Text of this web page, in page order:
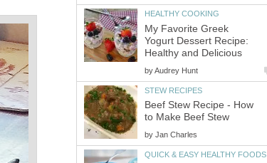
HEALTHY COOKING
My Favorite Greek
Yogurt Dessert Recipe:
Healthy and Delicious
byAudrey Hunt
STEW RECIPES
Beef Stew Recipe - How
to Make Beef Stew
by Jan Charles
QUICK & EASY HEALTHY FOODS